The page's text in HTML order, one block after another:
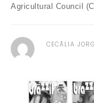
Agricultural Council
CECÃ­LIA